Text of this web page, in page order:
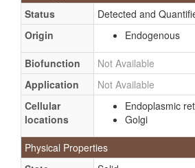
Status
Detected and
Origin
Endogenous
Biofunction
Not Available
Application
Not Available
Cellular
locations
Endoplasmic
Golgi
Physical Properties